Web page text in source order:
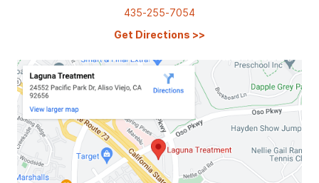
435-255-7054
Get Directions >>